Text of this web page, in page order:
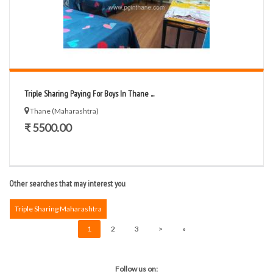
Triple Sharing Paying For Boys In Thane ...
Thane (Maharashtra)
₹ 5500.00
Other searches that may interest you
Triple Sharing Maharashtra
1 2 3 > »
Follow us on: